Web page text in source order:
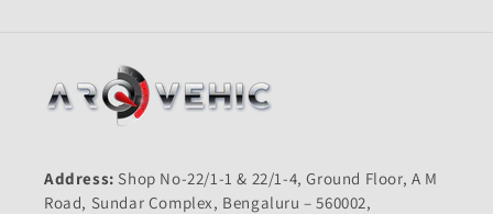
Address: Shop No-22/1-1 & 22/1-4, Ground Floor, A M
Road, Sundar Complex, Bengaluru – 560002,